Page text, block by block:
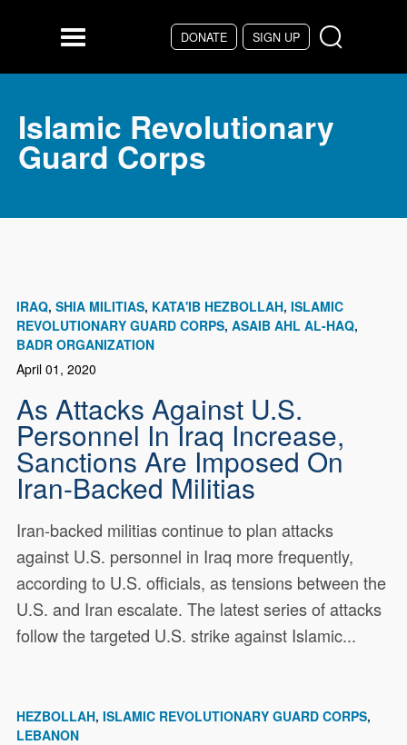
DONATE SIGN UP
Menu
Islamic Revolutionary
Guard Corps
IRAQ SHIA MILITIAS KATA'IB HEZBOLLAH ISLAMIC
REVOLUTIONARY GUARD CORPS ASAIB AHL AL-HAQ
BADR ORGANIZATION
April 01, 2020
As Attacks Against U.S.
Personnel In Iraq Increase,
Sanctions Are Imposed On
Iran-Backed Militias
Iran-backed militias continue to plan attacks
against U.S. personnel in Iraq more frequently,
according to U.S. officials, as tensions between the
U.S. and Iran escalate. The latest series of attacks
follow the targeted U.S. strike against Islamic...
HEZBOLLAH ISLAMIC REVOLUTIONARY GUARD CORPS
LEBANON